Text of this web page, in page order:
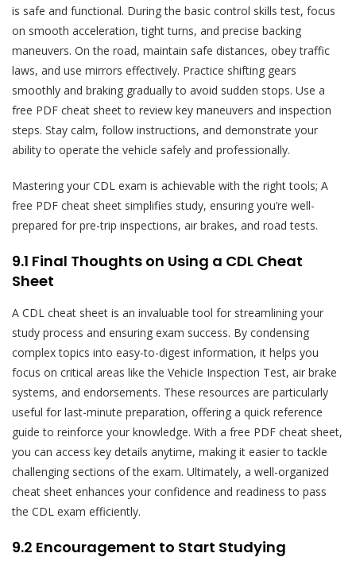
is safe and functional. During the basic control skills test, focus
on smooth acceleration, tight turns, and precise backing
maneuvers. On the road, maintain safe distances, obey traffic
laws, and use mirrors effectively. Practice shifting gears
smoothly and braking gradually to avoid sudden stops. Use a
free PDF cheat sheet to review key maneuvers and inspection
steps. Stay calm, follow instructions, and demonstrate your
ability to operate the vehicle safely and professionally.
Mastering your CDL exam is achievable with the right tools; A
free PDF cheat sheet simplifies study, ensuring you’re well-
prepared for pre-trip inspections, air brakes, and road tests.
9.1 Final Thoughts on Using a CDL Cheat
Sheet
A CDL cheat sheet is an invaluable tool for streamlining your
study process and ensuring exam success. By condensing
complex topics into easy-to-digest information, it helps you
focus on critical areas like the Vehicle Inspection Test, air brake
systems, and endorsements. These resources are particularly
useful for last-minute preparation, offering a quick reference
guide to reinforce your knowledge. With a free PDF cheat sheet,
you can access key details anytime, making it easier to tackle
challenging sections of the exam. Ultimately, a well-organized
cheat sheet enhances your confidence and readiness to pass
the CDL exam efficiently.
9.2 Encouragement to Start Studying